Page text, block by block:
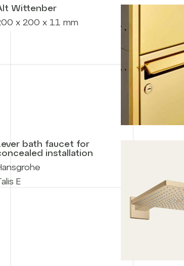
Wittenber
x 200 x 11 mm
bath faucet for
installation
E